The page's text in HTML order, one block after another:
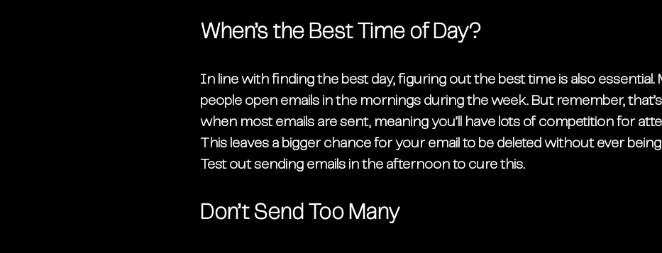
When’s the Best Time of Day?
In line with finding the best day, figuring out the best time is also essential.
people open emails in the mornings during the week. But remember,
when most emails are sent, meaning you’ll have lots of competition for
This leaves a bigger chance for your email to be deleted without ever being
Test out sending emails in the afternoon to cure this.
Don’t Send Too Many